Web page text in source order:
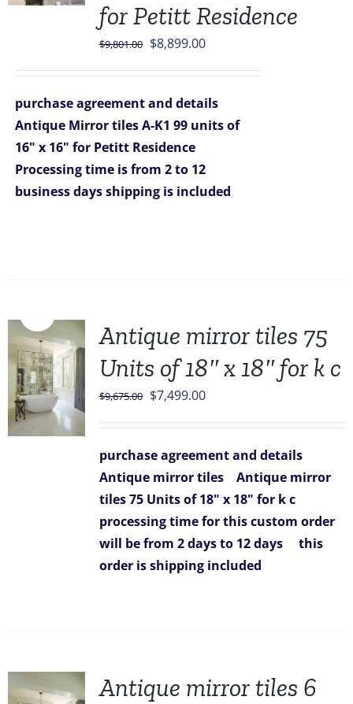
for Petitt Residence
$9,801.00 Original
$9,801.00.
$8,899.00Current
$8,899.00.
purchase agreement and details
Antique Mirror tiles A-K1 99 units of
16" x 16" for Petitt Residence
Processing time is from 2 to 12
business days shipping is included
Antique mirror tiles 75
Units of 18″ x 18″ for k c
$9,675.00 Original
$9,675.00.
$7,499.00Current
$7,499.00.
purchase agreement and details
Antique mirror tiles
Antique mirror
tiles 75 Units of 18" x 18" for k c
processing time for this custom order
will be from 2 days to 12 days
this
order isshipping included
Antique mirror tiles 6